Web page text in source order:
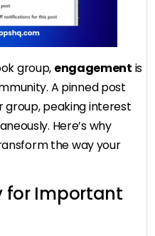
group, engagement is
A pinned post
group, peaking interest
Here’s why
the way your
for Important